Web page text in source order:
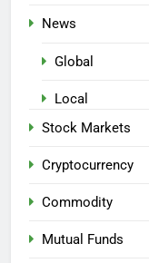
News
Global
Local
Stock Markets
Cryptocurrency
Commodity
Mutual Funds